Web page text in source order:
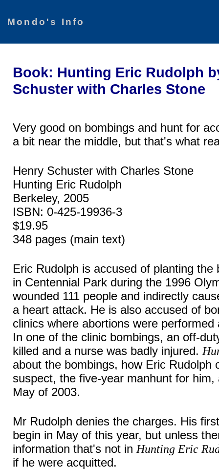
Mondo's Info
Book: Hunting Eric Rudolph
Schuster with Charles Stone
Very good on bombings and hunt for
a bit near the middle, but that's what
Henry Schuster with Charles Stone
Hunting Eric Rudolph
Berkeley, 2005
ISBN: 0-425-19936-3
$19.95
348 pages (main text)
Eric Rudolph is accused of planting the
in Centennial Park during the 1996
wounded 111 people and indirectly
a heart attack. He is also accused of
clinics where abortions were
In one of the clinic bombings, an off-
killed and a nurse was badly injured.
about the bombings, how Eric Rudolph
suspect, the five-year manhunt for him,
May of 2003.
Mr Rudolph denies the charges. His
begin in May of this year, but unless
information that's not inHunting Eric
if he were acquitted.